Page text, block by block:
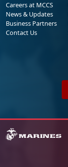
Careers at MCCS
News & Updates
Business Partners
Contact Us